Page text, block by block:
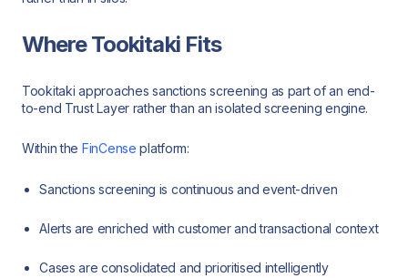
Where Tookitaki Fits
Tookitaki approaches sanctions screening as part of an end-
to-end Trust Layer rather than an isolated screening engine.
Within the FinCense platform:
Sanctions screening is continuous and event-driven
Alerts are enriched with customer and transactional context
Cases are consolidated and prioritised intelligently